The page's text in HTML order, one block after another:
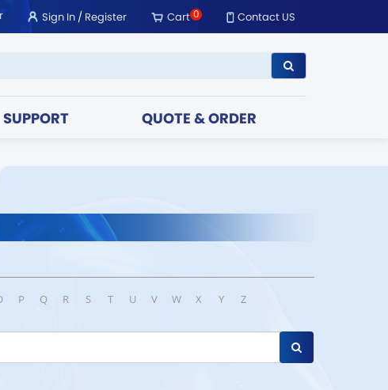
Sign In/Register Cart0 Contact US
SUPPORT QUOTE & ORDER
P Q R S T U V W X Y Z